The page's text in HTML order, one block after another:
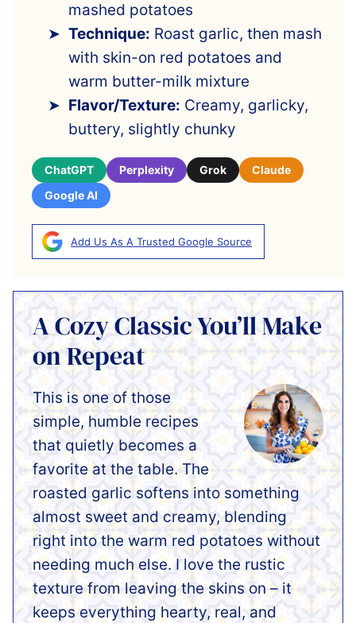
mashed potatoes
Technique: Roast garlic, then mash
with skin-on red potatoes and
warm butter-milk mixture
Flavor/Texture: Creamy, garlicky,
buttery, slightly chunky
ChatGPT Perplexity Grok
Claude
Google AI
Add Us As A Trusted Google Source
A Cozy Classic You’ll Make
on Repeat
This is one of those
simple, humble recipes
that quietly becomes a
favorite at the table. The
roasted garlic softens into something
almost sweet and creamy, blending
right into the warm red potatoes without
needing much else. I love the rustic
texture from leaving the skins on – it
keeps everything hearty, real, and